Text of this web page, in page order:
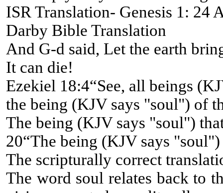
ISR Translation- Genesis 1: 24
Darby Bible Translation
And G-d said, Let the earth
It can die!
Ezekiel 18:4“See, all beings
the being (KJV says "soul") of
The being (KJV says "soul")
20“The being (KJV says
The scripturally correct
The word soul relates back to